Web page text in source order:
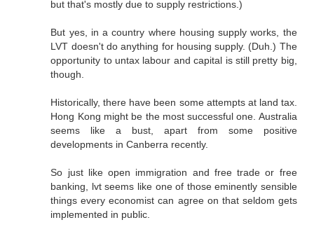
but that's mostly due to supply restrictions.)
But yes, in a country where housing supply works, the
LVT doesn't do anything for housing supply. (Duh.) The
opportunity to untax labour and capital is still pretty big,
though.
Historically, there have been some attempts at land tax.
Hong Kong might be the most successful one. Australia
seems like a bust, apart from some positive
developments in Canberra recently.
So just like open immigration and free trade or free
banking, lvt seems like one of those eminently sensible
things every economist can agree on that seldom gets
implemented in public.